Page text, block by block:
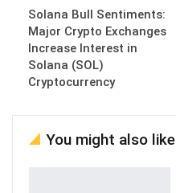
Solana Bull Sentiments:
Major Crypto Exchanges
Increase Interest in
Solana (SOL)
Cryptocurrency
You might also like